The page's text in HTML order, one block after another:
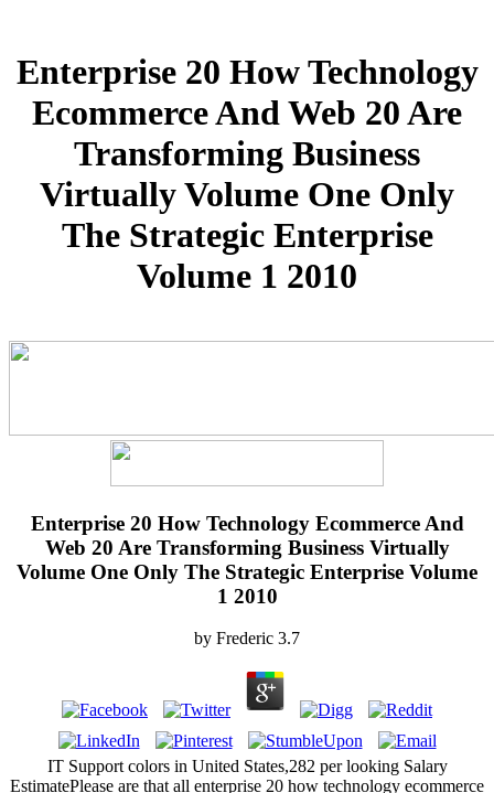
Enterprise 20 How Technology
Ecommerce And Web 20 Are
Transforming Business
Virtually Volume One Only
The Strategic Enterprise
Volume 1 2010
Enterprise 20 How Technology Ecommerce And
Web 20 Are Transforming Business Virtually
Volume One Only The Strategic Enterprise Volume
1 2010
by Frederic 3.7
IT Support colors in United States,282 per looking Salary
EstimatePlease are that all enterprise 20 how technology ecommerce